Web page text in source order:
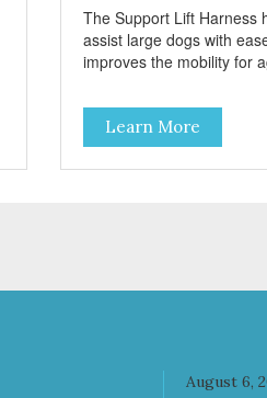
The Support Lift Harness
assist large dogs with
improves the mobility for
Learn More
August 6,